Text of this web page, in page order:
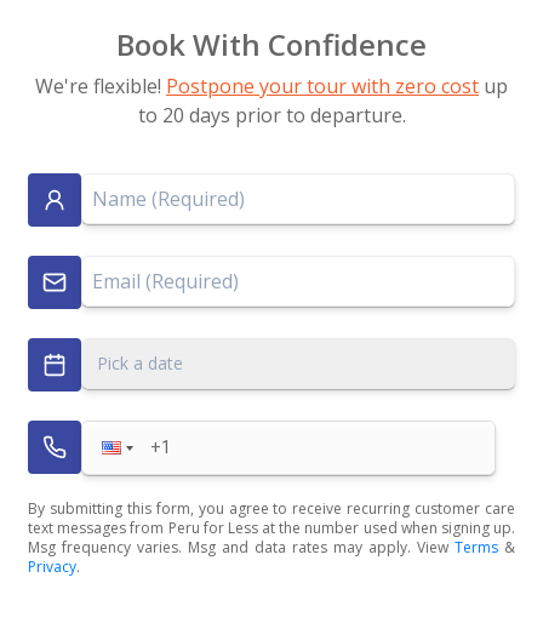
Book With Confidence
We're flexible! Postpone your tour with zero cost up
to 20 days prior to departure.
Pick a date
By submitting this form, you agree to receive recurring customer care
text messages from Peru for Less at the number used when signing up.
Msg frequency varies. Msg and data rates may apply. View Terms &
Privacy.